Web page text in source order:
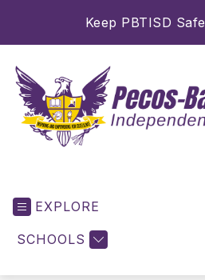
Keep PBTISD Safe
EXPLORE
SCHOOLS